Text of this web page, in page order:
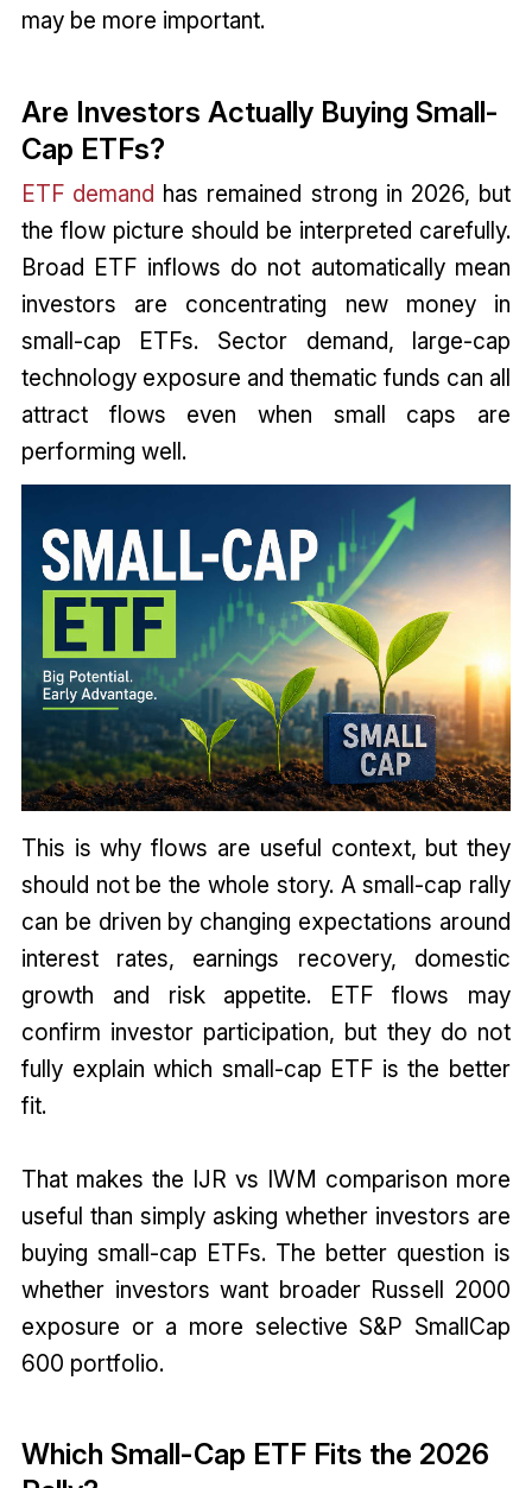
may be more important.
Are Investors Actually Buying Small-
Cap ETFs?
ETF demand has remained strong in 2026, but
the flow picture should be interpreted carefully.
Broad ETF inflows do not automatically mean
investors are concentrating new money in
small-cap ETFs. Sector demand, large-cap
technology exposure and thematic funds can all
attract flows even when small caps are
performing well.
This is why flows are useful context, but they
should not be the whole story. A small-cap rally
can be driven by changing expectations around
interest rates, earnings recovery, domestic
growth and risk appetite. ETF flows may
confirm investor participation, but they do not
fully explain which small-cap ETF is the better
fit.
That makes the IJR vs IWM comparison more
useful than simply asking whether investors are
buying small-cap ETFs. The better question is
whether investors want broader Russell 2000
exposure or a more selective S&P SmallCap
600 portfolio.
Which Small-Cap ETF Fits the 2026